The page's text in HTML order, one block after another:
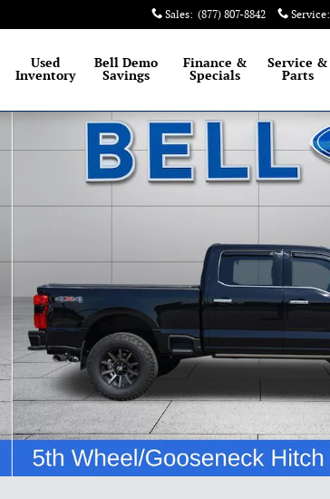
Sales: (877) 807-8842 Service:
Used
Inventory
Bell Demo
Savings
Finance &
Specials
Service &
Parts